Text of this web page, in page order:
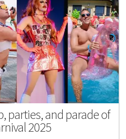
parties, and parade of
2025